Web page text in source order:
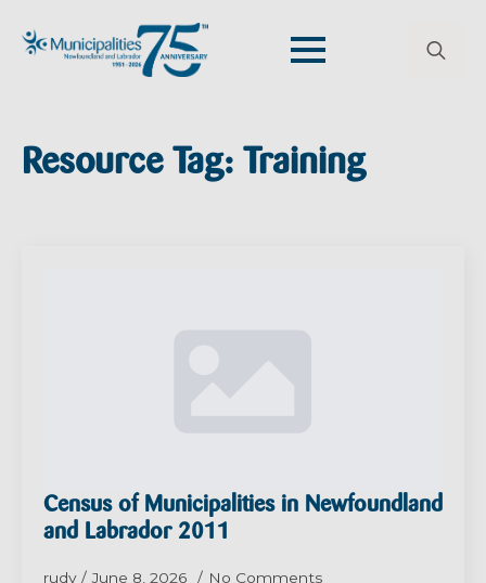
Resource Tag: Training
Census of Municipalities in Newfoundland
and Labrador 2011
rudy June 8, 2026 No Comments